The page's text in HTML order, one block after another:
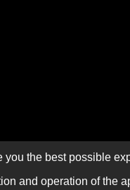
the best possible
and operation of the